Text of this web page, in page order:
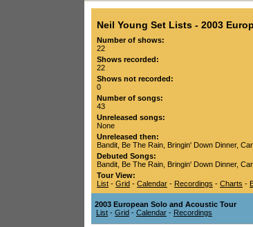
Neil Young Set Lists - 2003
Number of shows:
22
Shows recorded:
22
Shows not recorded:
0
Number of songs:
43
Unreleased songs:
None
Unreleased then:
Bandit Be The Rain Bringin' Down Dinner,
Debuted Songs:
Bandit Be The Rain Bringin' Down Dinner,
Tour View:
List - Grid - Calendar - Recordings - Charts -
2003 European Solo and Acoustic Tour
List - Grid - Calendar - Recordings